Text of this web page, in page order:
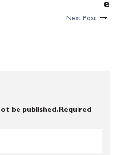
e
Next Post
be published. Required